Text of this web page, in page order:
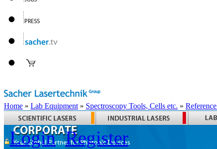
Home » Lab Equipment » Spectroscopy Tools, Cells etc. »
Login Register